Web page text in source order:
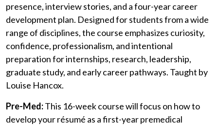
presence, interview stories, and a four-year career
development plan. Designed for students from a wide
range of disciplines, the course emphasizes curiosity,
confidence, professionalism, and intentional
preparation for internships, research, leadership,
graduate study, and early career pathways. Taught by
Louise Hancox.
Pre-Med:This 16-week course will focus on how to
develop your résumé as a first-year premedical